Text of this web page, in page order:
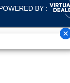
BY :